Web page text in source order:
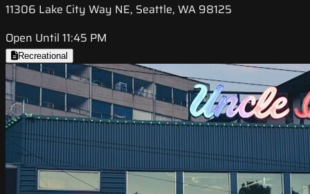
11306 Lake City Way NE, Seattle, WA 98125
Open Until 11:45 PM
Recreational